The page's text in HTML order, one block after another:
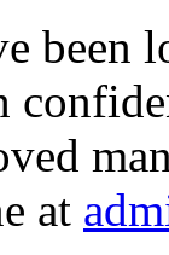
been
at